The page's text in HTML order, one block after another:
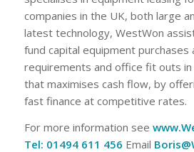
companies in the UK, both large
latest technology, WestWon
fund capital equipment purchases
requirements and office fit outs
that maximises cash flow, by
fast finance at competitive rates.
For more information see
Tel: 01494 611 456 Email